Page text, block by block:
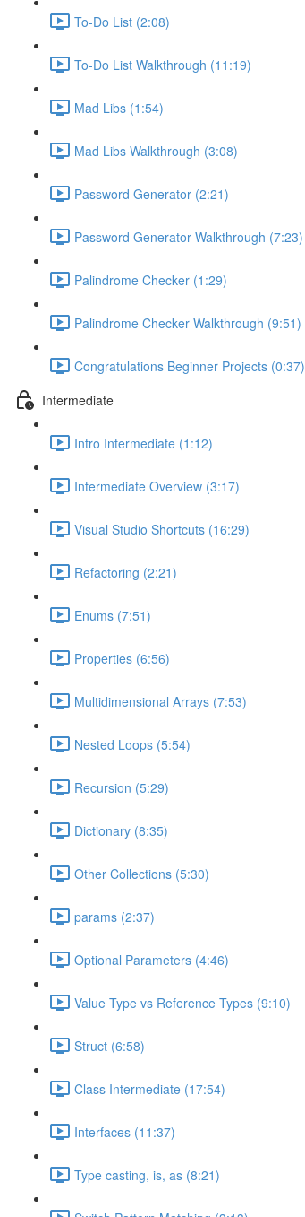
To-Do List (2:08)
To-Do List Walkthrough (11:19)
Mad Libs (1:54)
Mad Libs Walkthrough (3:08)
Password Generator (2:21)
Password Generator Walkthrough (7:23)
Palindrome Checker (1:29)
Palindrome Checker Walkthrough (9:51)
Congratulations Beginner Projects (0:37)
Intermediate
Intro Intermediate (1:12)
Intermediate Overview (3:17)
Visual Studio Shortcuts (16:29)
Refactoring (2:21)
Enums (7:51)
Properties (6:56)
Multidimensional Arrays (7:53)
Nested Loops (5:54)
Recursion (5:29)
Dictionary (8:35)
Other Collections (5:30)
params (2:37)
Optional Parameters (4:46)
Value Type vs Reference Types (9:10)
Struct (6:58)
Class Intermediate (17:54)
Interfaces (11:37)
Type casting, is, as (8:21)